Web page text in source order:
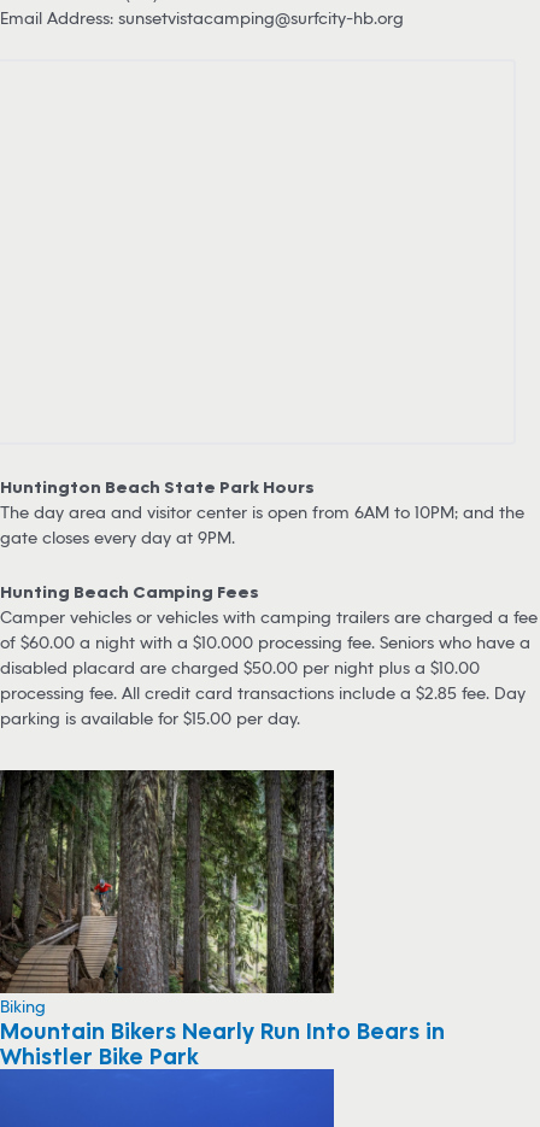
Email Address: sunsetvistacamping@surfcity-hb.org
Huntington Beach State Park Hours
The day area and visitor center is open from 6AM to 10PM; and the
gate closes every day at 9PM.
Hunting Beach Camping Fees
Camper vehicles or vehicles with camping trailers are charged a fee
of $60.00 a night with a $10.000 processing fee. Seniors who have a
disabled placard are charged $50.00 per night plus a $10.00
processing fee. All credit card transactions include a $2.85 fee. Day
parking is available for $15.00 per day.
Biking
Mountain Bikers Nearly Run Into Bears in
Whistler Bike Park